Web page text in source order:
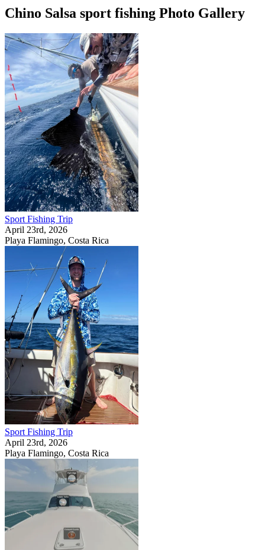
Chino Salsa sport fishing Photo Gallery
Sport Fishing Trip
April 23rd, 2026
Playa Flamingo, Costa Rica
Sport Fishing Trip
April 23rd, 2026
Playa Flamingo, Costa Rica